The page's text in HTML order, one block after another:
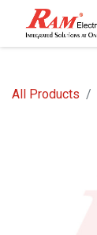
All Products